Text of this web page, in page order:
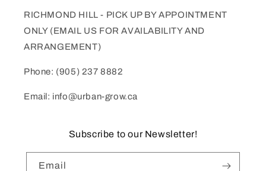
RICHMOND HILL - PICK UP BY APPOINTMENT
ONLY (EMAIL US FOR AVAILABILITY AND
ARRANGEMENT)
Phone: (905) 237 8882
Email: info@urban-grow.ca
Subscribe to our Newsletter!
Email